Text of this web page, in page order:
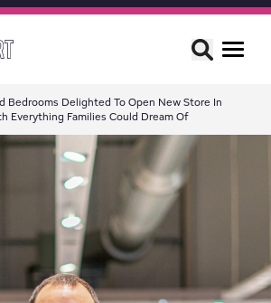
Bedrooms Delighted To Open New Store In
Everything Families Could Dream Of